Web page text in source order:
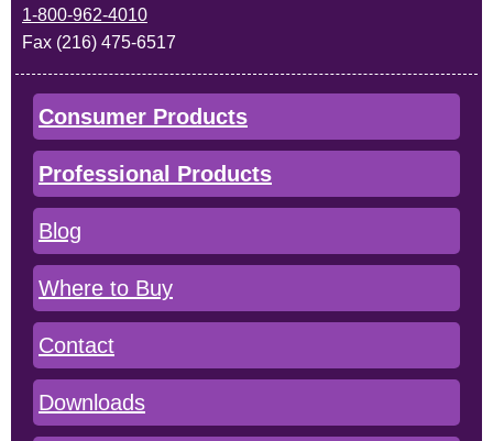
1-800-962-4010
Fax (216) 475-6517
Consumer Products
Professional Products
Blog
Where to Buy
Contact
Downloads